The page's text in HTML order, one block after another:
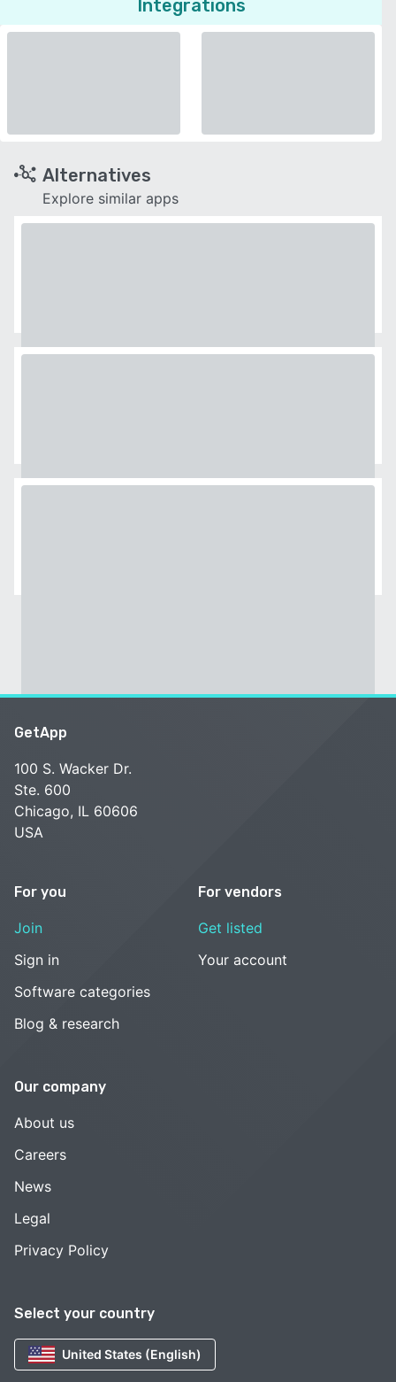
Integrations
Alternatives
Explore similar apps
Select your country
United States (English)
GetApp
100 S. Wacker Dr.
Ste. 600
Chicago, IL 60606
USA
For you
Join
Sign in
Software categories
Blog & research
For vendors
Get listed
Your account
Our company
About us
Careers
News
Legal
Privacy Policy